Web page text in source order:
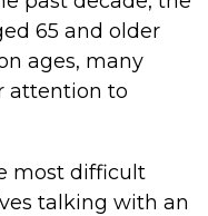
65 and older
ages, many
attention to
most difficult
talking with an